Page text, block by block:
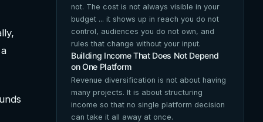
not. The cost is not always visible in your
budget ... it shows up in reach you do not
control, audiences you do not own, and
rules that change without your input.
Building Income That Does Not Depend
on One Platform
Revenue diversification is not about having
many projects. It is about structuring
income so that no single platform decision
can take it all away at once.